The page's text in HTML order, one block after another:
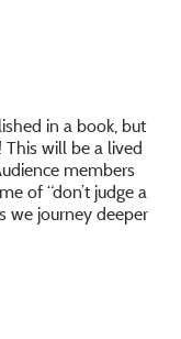
in a book, but
will be a lived
members
of “don’t judge a
we journey deeper